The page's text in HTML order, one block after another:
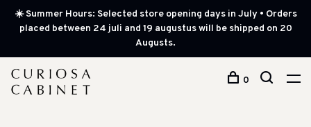
☀️ Summer Hours: Selected store opening days in July • Orders
placed between 24 juli and 19 augustus will be shipped on 20
Augusts.
0